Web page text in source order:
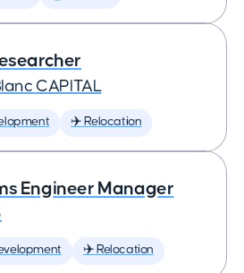
CAPITAL
✈️ Relocation
Engineer Manager
✈️ Relocation